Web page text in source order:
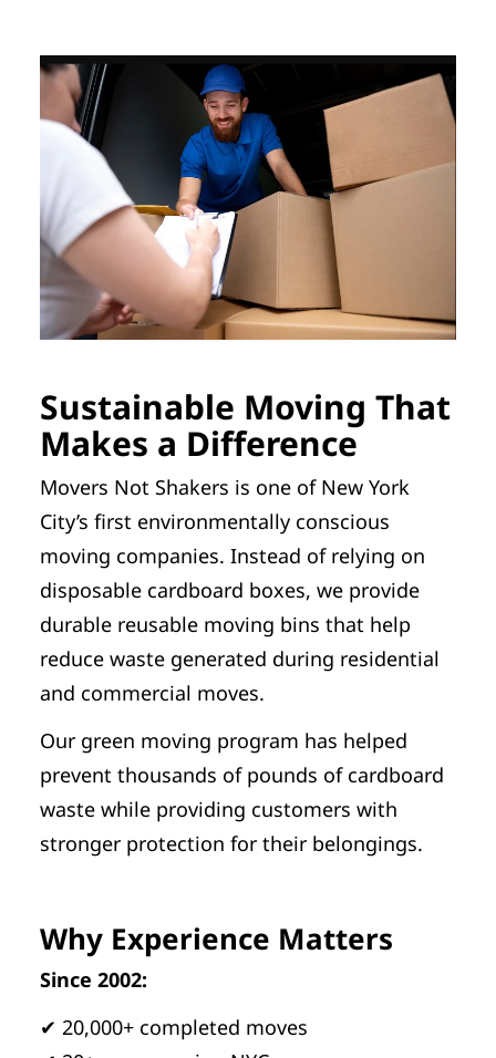
Sustainable Moving That
Makes a Difference
Movers Not Shakers is one of New York
City’s first environmentally conscious
moving companies. Instead of relying on
disposable cardboard boxes, we provide
durable reusable moving bins that help
reduce waste generated during residential
and commercial moves.
Our green moving program has helped
prevent thousands of pounds of cardboard
waste while providing customers with
stronger protection for their belongings.
Why Experience Matters
Since 2002:
✔ 20,000+ completed moves